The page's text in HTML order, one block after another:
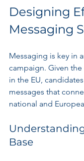
Designing
Messaging
Messaging is key in
campaign. Given
in the EU,
messages that
national and
Base